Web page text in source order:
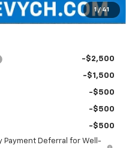
1 / 41
$46,184
-$2,500
-$1,500
-$500
-$500
-$500
Payment Deferral for Well-